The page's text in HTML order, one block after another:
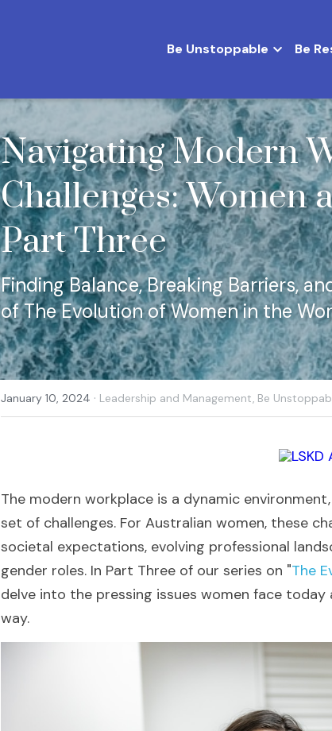
Be Unstoppable Be
Navigating Modern
Challenges:
Part Three
Finding Balance, Breaking Barriers,
of The Evolution of Women in the
January 10, 2024 · Leadership and Management, Be
The modern workplace is a dynamic
set of challenges. For Australian women, these
societal expectations, evolving professional
gender roles. In Part Three of our series on "The
delve into the pressing issues women face
way.